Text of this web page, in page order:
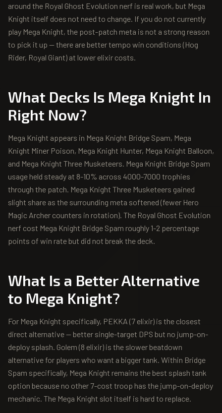
around the Royal Ghost Evolution nerf is real work, but Mega
Knight itself does not need to change. If you do not currently
play Mega Knight, the post-patch meta is not a strong reason
to pick it up — there are better tempo win conditions (Hog
Rider, Royal Giant) at lower elixir costs.
What Decks Is Mega Knight In
Right Now?
Mega Knight appears in Mega Knight Bridge Spam, Mega
Knight Miner Poison, Mega Knight Hunter, Mega Knight Balloon,
and Mega Knight Three Musketeers. Mega Knight Bridge Spam
usage held steady at 8-10% across 4000-7000 trophies
through the patch. Mega Knight Three Musketeers gained
slight share as the surrounding meta softened (fewer Hero
Magic Archer counters in rotation). The Royal Ghost Evolution
nerf cost Mega Knight Bridge Spam roughly 1-2 percentage
points of win rate but did not break the deck.
What Is a Better Alternative
to Mega Knight?
For Mega Knight specifically, PEKKA (7 elixir) is the closest
direct alternative — better single-target DPS but no jump-on-
deploy splash. Golem (8 elixir) is the slower beatdown
alternative for players who want a bigger tank. Within Bridge
Spam specifically, Mega Knight remains the best splash tank
option because no other 7-cost troop has the jump-on-deploy
mechanic. The Mega Knight slot itself is hard to replace.